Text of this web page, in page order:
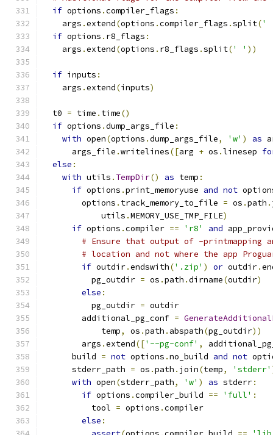
if options .compiler_flags :
    args
.extend(options .compiler_flags .split('
if options . r8_flags :
    args
.extend(options . r8_flags .split(' ' ))
if inputs :
    args
.extend(inputs)
  t0
= time . time()
if options .dump_args_file :
with open(options .dump_args_file, 'w' ) as
      args_file
.writelines([arg + os .linesep
else :
with utils . TempDir() as temp :
if options .print_memoryuse and not
        options
. track_memory_to_file = os .path .
            utils
.MEMORY_USE_TMP_FILE)
if options .compiler == 'r8' and
# Ensure that output of -printmapping
# location and not where the app
if outdir.endswith('.zip' ) or outdir.
          pg_outdir
= os .path .dirname(outdir)
else :
          pg_outdir
= outdir
        additional_pg_conf
=
            temp
, os .path . abspath(pg_outdir))
        args
.extend(['--pg-conf' ,
      build
= not options .no_build and not
      stderr_path
= os .path . join(temp, 'stderr'
with open(stderr_path, 'w' ) as stderr:
if options .compiler_build == 'full' :
          tool
= options .compiler
else :